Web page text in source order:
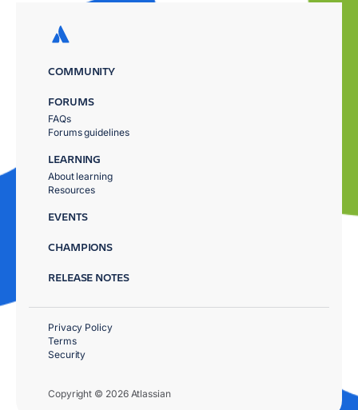
COMMUNITY
FORUMS
FAQs
Forums guidelines
LEARNING
About learning
Resources
EVENTS
CHAMPIONS
RELEASE NOTES
Copyright © 2026 Atlassian
Privacy Policy
Terms
Security